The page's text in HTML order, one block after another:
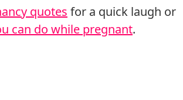
quotes for a quick laugh or
can do while pregnant.